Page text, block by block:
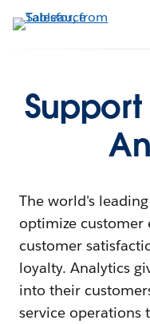
The world's
optimize customer
customer
loyalty. Analytics
into their
service operations